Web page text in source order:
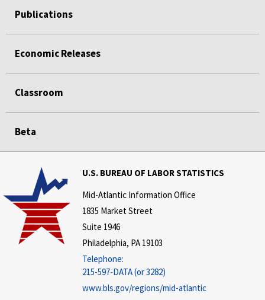
Publications
Economic Releases
Classroom
Beta
U.S. BUREAU OF LABOR STATISTICS
Mid-Atlantic Information Office
1835 Market Street
Suite 1946
Philadelphia, PA 19103
Telephone:
215-597-DATA (or 3282)
www.bls.gov/regions/mid-atlantic